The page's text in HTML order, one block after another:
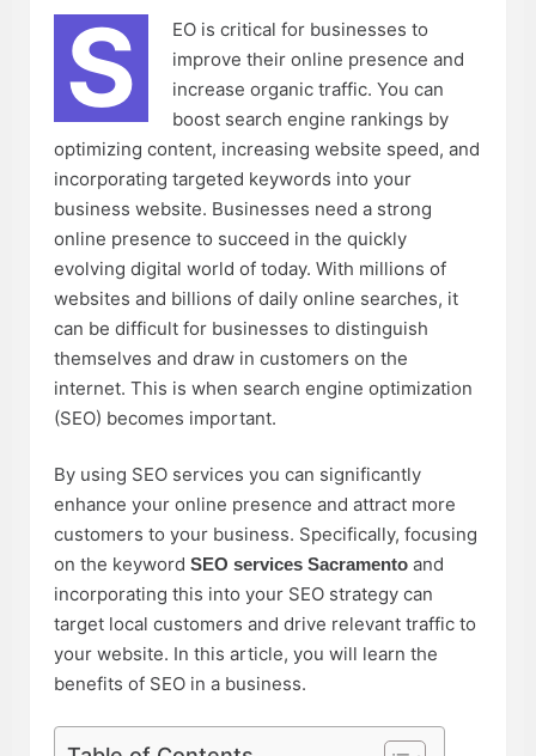
S
EO is critical for businesses to
improve their online presence and
increase organic traffic. You can
boost search engine rankings by
optimizing content, increasing website speed, and
incorporating targeted keywords into your
business website. Businesses need a strong
online presence to succeed in the quickly
evolving digital world of today. With millions of
websites and billions of daily online searches, it
can be difficult for businesses to distinguish
themselves and draw in customers on the
internet. This is when search engine optimization
(SEO) becomes important.
By using SEO services you can significantly
enhance your online presence and attract more
customers to your business. Specifically, focusing
on the keyword SEO services Sacramento and
incorporating this into your SEO strategy can
target local customers and drive relevant traffic to
your website. In this article, you will learn the
benefits of SEO in a business.